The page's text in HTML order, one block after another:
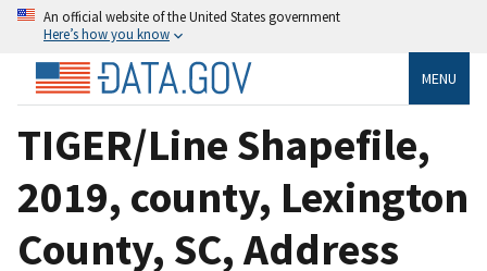
An official website of the United States government
Here’s how you know
MENU
TIGER/Line Shapefile,
2019, county, Lexington
County, SC, Address